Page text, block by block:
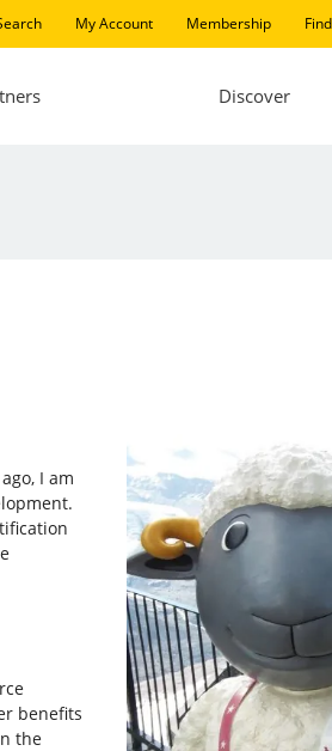
My Account Membership
Discover
I am
benefits
the